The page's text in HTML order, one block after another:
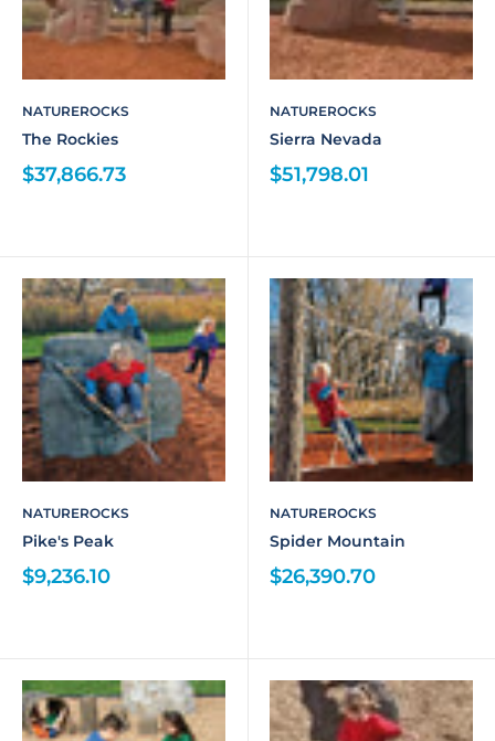
NATUREROCKS
The Rockies
$37,866.73
NATUREROCKS
Sierra Nevada
$51,798.01
NATUREROCKS
Pike's Peak
$9,236.10
NATUREROCKS
Spider Mountain
$26,390.70